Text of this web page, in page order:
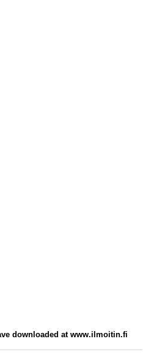
downloaded at www.ilmoitin.fi